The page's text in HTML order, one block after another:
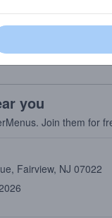
beers, bring in your
you
Join them for
Fairview, NJ 07022